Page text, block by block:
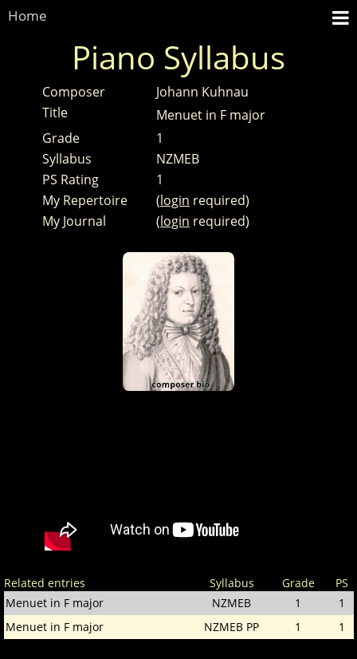
Home
Piano Syllabus
Composer
Johann Kuhnau
Title
Menuet in F major
Grade
1
Syllabus
NZMEB
PS Rating
1
My Repertoire
(login required)
My Journal
(login required)
Related entries Syllabus Grade
PS
Menuet in F major
NZMEB 1
1
Menuet in F major
NZMEB PP 1 1